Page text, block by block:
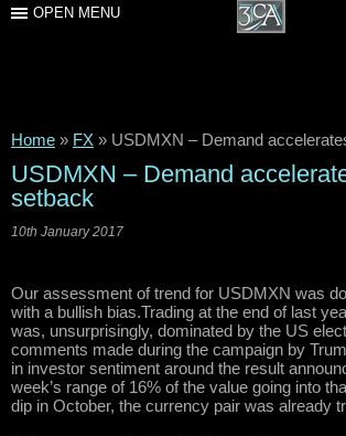
OPEN MENU
Home » FX » USDMXN – Demand
USDMXN – Demand
setback
10th January 2017
Our assessment of trend for USDMXN was
with a bullish bias.Trading at the end of last
was, unsurprisingly, dominated by the US
comments made during the campaign by
in investor sentiment around the result
week’s range of 16% of the value going into
dip in October, the currency pair was already